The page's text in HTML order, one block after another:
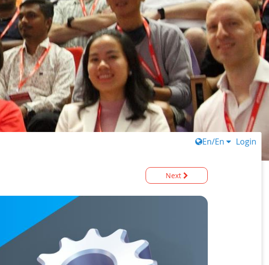
En/En Login
Next